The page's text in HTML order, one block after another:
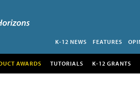
K-12 NEWS FEATURES
AWARDS TUTORIALS K-12 GRANTS